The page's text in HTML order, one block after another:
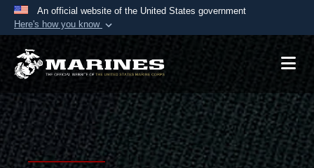
An official website of the United States government
Here's how you know
Official websites use .mil
A.mil website belongs to an official U.S.
Department of Defense organization in the United
States.
Secure .mil websites use HTTPS
Alock ( )orhttps://means you’ve safely